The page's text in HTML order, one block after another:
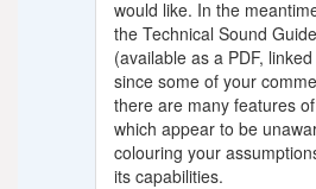
would like. In the
the Technical Sound
(available as a PDF,
since some of your
there are many features
which appear to be
colouring your
its capabilities.